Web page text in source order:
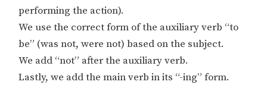
performing the action).
We use the correct form of the auxiliary verb “to
be” (was not, were not) based on the subject.
We add “not” after the auxiliary verb.
Lastly, we add the main verb in its “-ing” form.